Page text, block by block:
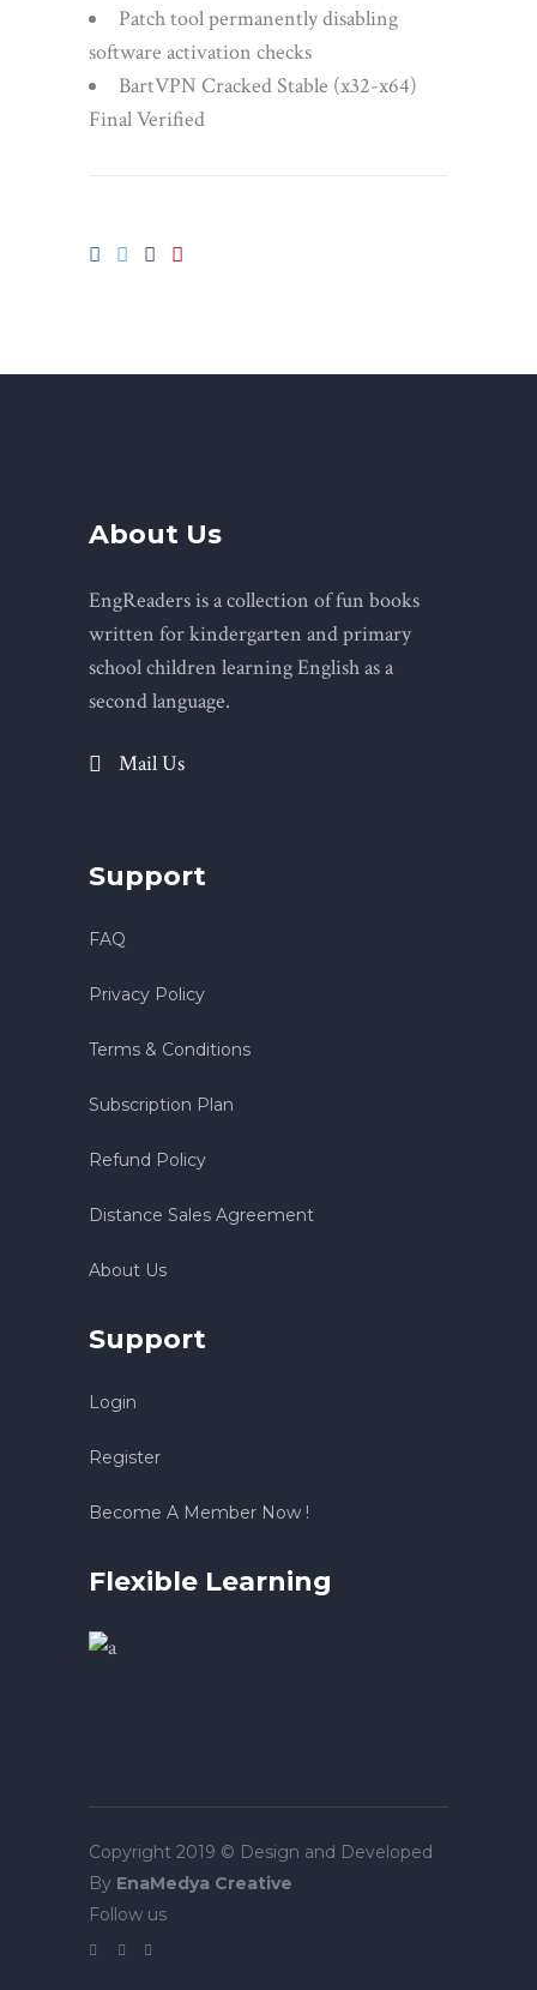
Patch tool permanently disabling
software activation checks
BartVPN Cracked Stable (x32-x64)
Final Verified
About Us
EngReaders is a collection of fun books
written for kindergarten and primary
school children learning English as a
second language.
Mail Us
Support
FAQ
Privacy Policy
Terms & Conditions
Subscription Plan
Refund Policy
Distance Sales Agreement
About Us
Support
Login
Register
Become A Member Now !
Flexible Learning
Copyright 2019 © Design and Developed
By EnaMedya Creative
Follow us